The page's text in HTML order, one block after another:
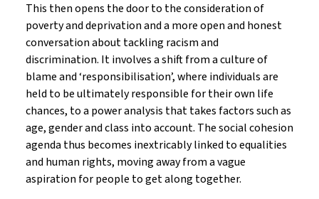
This then opens the door to the consideration of
poverty and deprivation and a more open and honest
conversation about tackling racism and
discrimination. It involves a shift from a culture of
blame and ‘responsibilisation’, where individuals are
held to be ultimately responsible for their own life
chances, to a power analysis that takes factors such as
age, gender and class into account. The social cohesion
agenda thus becomes inextricably linked to equalities
and human rights, moving away from a vague
aspiration for people to get along together.